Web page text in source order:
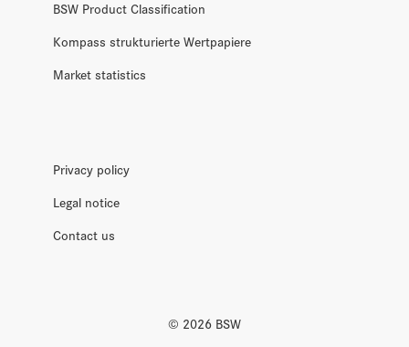
BSW Product Classification
Kompass strukturierte Wertpapiere
Market statistics
Privacy policy
Legal notice
Contact us
© 2026 BSW